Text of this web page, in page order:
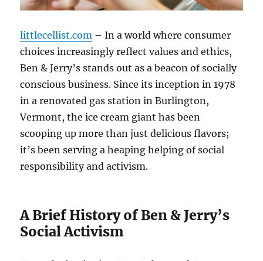
littlecellist.com – In a world where consumer
choices increasingly reflect values and ethics,
Ben & Jerry’s stands out as a beacon of socially
conscious business. Since its inception in 1978
in a renovated gas station in Burlington,
Vermont, the ice cream giant has been
scooping up more than just delicious flavors;
it’s been serving a heaping helping of social
responsibility and activism.
A Brief History of Ben & Jerry’s
Social Activism